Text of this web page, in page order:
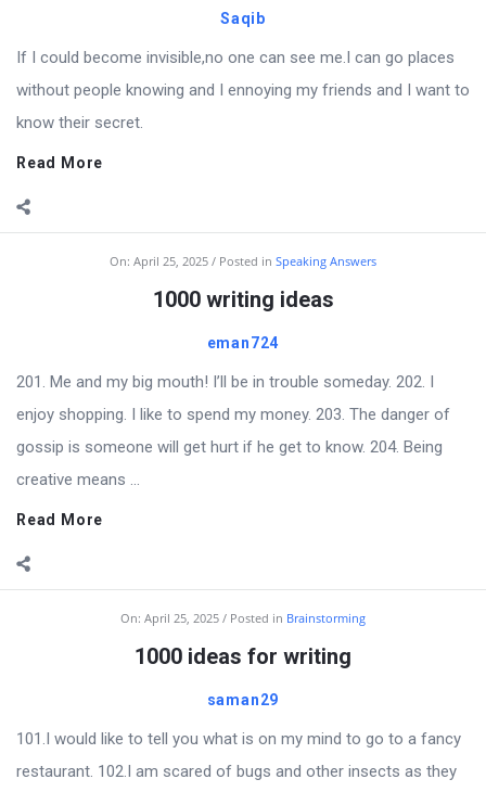
Saqib
If I could become invisible,no one can see me.I can go places
without people knowing and I ennoying my friends and I want to
know their secret.
Read More
On: April 25, 2025 Posted in Speaking Answers
1000 writing ideas
eman724
201. Me and my big mouth! I’ll be in trouble someday. 202. I
enjoy shopping. I like to spend my money. 203. The danger of
gossip is someone will get hurt if he get to know. 204. Being
creative means ...
Read More
On: April 25, 2025 Posted in Brainstorming
1000 ideas for writing
saman29
101.I would like to tell you what is on my mind to go to a fancy
restaurant. 102.I am scared of bugs and other insects as they